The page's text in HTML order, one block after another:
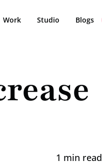
Work Studio Blogs
1 min read